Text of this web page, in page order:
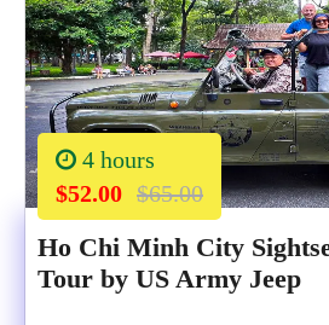
4 hours
$52.00 $65.00
Ho Chi Minh City
Tour by US Army Jeep